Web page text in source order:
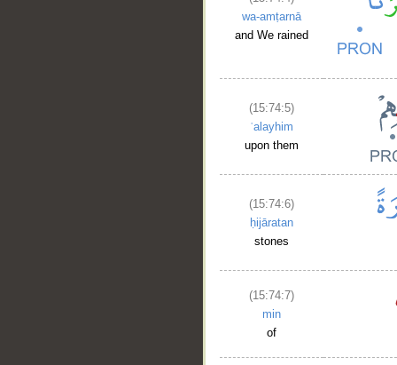
wa-amṭarnā
and We rained
(15:74:5)
ʿalayhim
upon them
(15:74:6)
ḥijāratan
stones
(15:74:7)
min
of